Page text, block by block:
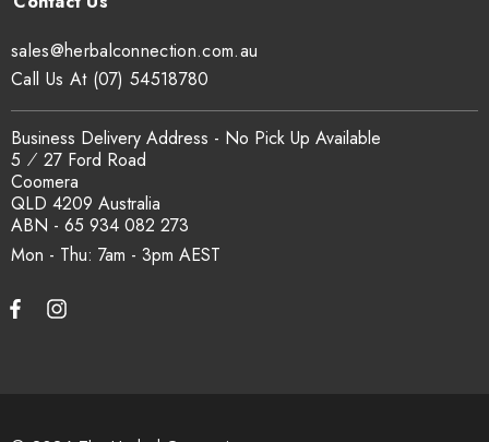
Mon - Thu: 7am - 3pm
sales@herbalconnection.com.au
Business Delivery Address - No Pick Up Available
5 ⁄ 27 Ford Road
Coomera
QLD 4209 Australia
ABN - 65 934 082 273
Call Us At (07) 54518780